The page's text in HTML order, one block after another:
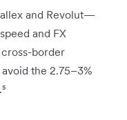
and Revolut—
and FX
cross-border
the 2.75–3%